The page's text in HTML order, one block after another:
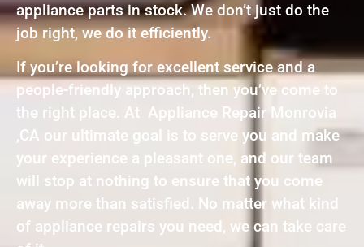
appliance parts in stock. We don’t just do the
job right, we do it efficiently.
If you’re looking for excellent service and a
people-friendly approach, then you’ve come to
the right place. At Appliance Repair Monrovia
,CA our ultimate goal is to serve you and make
your experience a pleasant one, and our team
will stop at nothing to ensure that you come
away more than satisfied. No matter what kind
of appliance repairs you need, we can take care